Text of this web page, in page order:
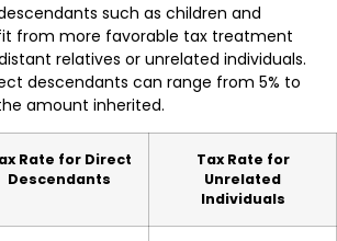
such as children and
from more favorable tax treatment
relatives or unrelated individuals.
descendants can range from 5% to
amount inherited.
Rate for Direct
Descendants
Tax Rate for
Unrelated
Individuals